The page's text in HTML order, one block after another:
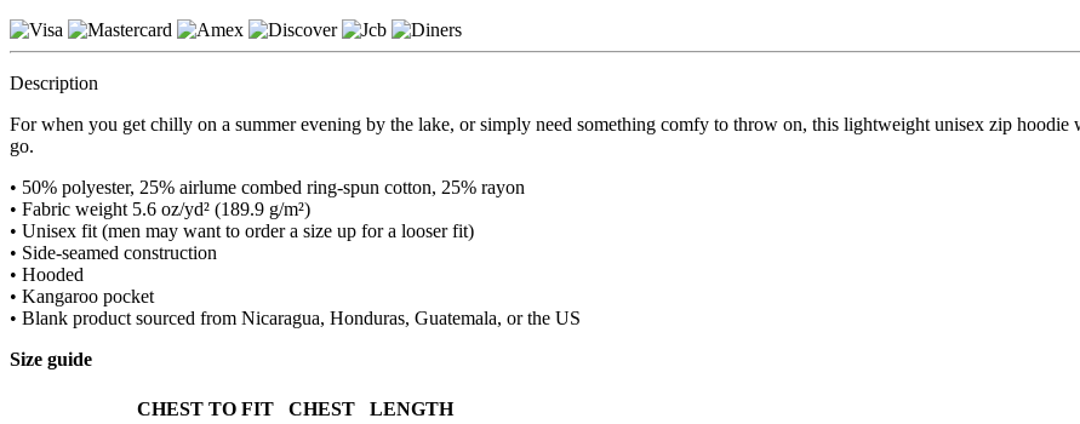
Description
For when you get chilly on a summer evening by the lake, or simply need something comfy to throw on, this lightweight unisex zip
go.
• 50% polyester, 25% airlume combed ring-spun cotton, 25% rayon
• Fabric weight 5.6 oz/yd² (189.9 g/m²)
• Unisex fit (men may want to order a size up for a looser fit)
• Side-seamed construction
• Hooded
• Kangaroo pocket
• Blank product sourced from Nicaragua, Honduras, Guatemala, or the US
Size guide
CHEST TO FIT CHEST
LENGTH